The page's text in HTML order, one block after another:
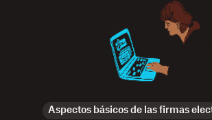
Aspectos básicos de las firmas